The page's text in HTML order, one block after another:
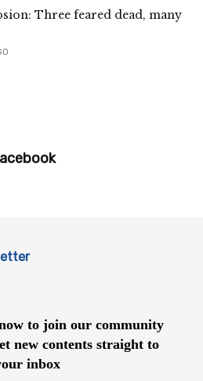
Three feared dead, many
to join our community
new contents straight to
inbox